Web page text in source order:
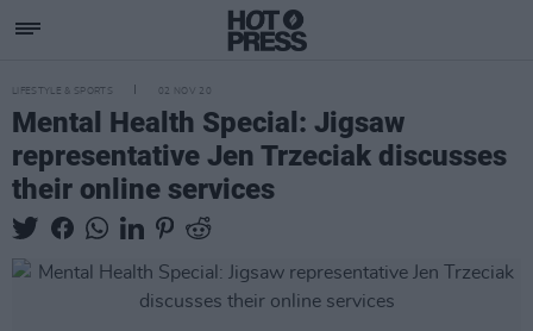
LIFESTYLE & SPORTS 02 NOV 20
Mental Health Special: Jigsaw
representative Jen Trzeciak discusses
their online services